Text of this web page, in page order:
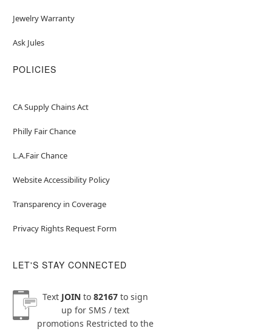
Jewelry Warranty
Ask Jules
POLICIES
CA Supply Chains Act
Philly Fair Chance
L.A.Fair Chance
Website Accessibility Policy
Transparency in Coverage
Privacy Rights Request Form
LET'S STAY CONNECTED
Text JOINto 82167to sign
up for SMS / text
promotions Restricted to the